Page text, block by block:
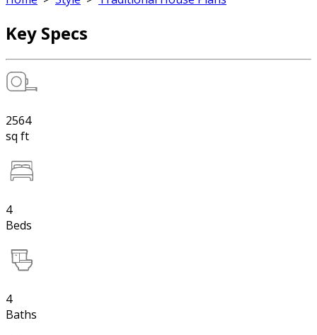
Key Specs
2564
sq ft
4
Beds
4
Baths